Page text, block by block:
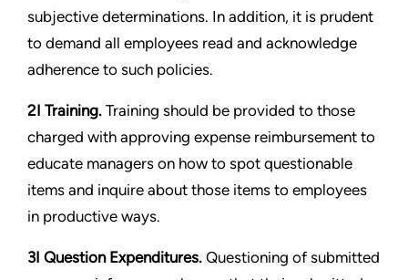
subjective determinations. In addition, it is prudent
to demand all employees read and acknowledge
adherence to such policies.
2I Training. Training should be provided to those
charged with approving expense reimbursement to
educate managers on how to spot questionable
items and inquire about those items to employees
in productive ways.
3I Question Expenditures. Questioning of submitted